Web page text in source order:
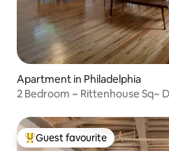
Apartment in Philadelphia
2 Bedroom ~ Rittenhouse Sq~
Top guest favourite
Guest favourite